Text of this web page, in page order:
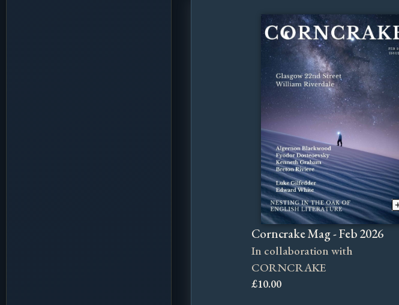
Corncrake Mag - Feb 2026
In collaboration with
CORNCRAKE
£10.00